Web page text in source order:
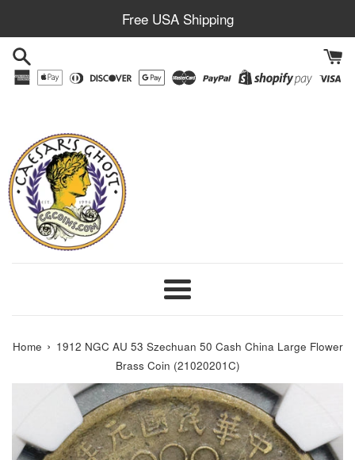
content
Free USA Shipping
Menu
Home › 1912 NGC AU 53 Szechuan 50 Cash China Large Flower
Brass Coin (21020201C)